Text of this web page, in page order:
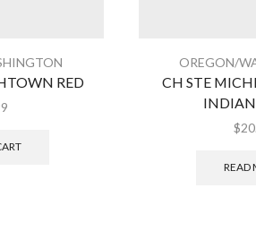
RED
OREGON/
CH STE
INDIAN
$
READ